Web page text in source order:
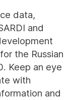
data,
and
the Russian
Keep an eye
with
and